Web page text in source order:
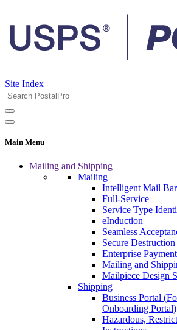
Site Index
Main Menu
Mailing and Shipping
Mailing
Intelligent Mail
Full-Service
Service Type
eInduction
Seamless
Secure Destruction
Enterprise
Mailing and
Mailpiece Design
Shipping
Business Portal
Onboarding Portal)
Hazardous,